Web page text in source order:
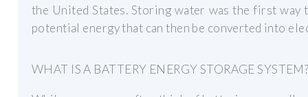
the United States. Storing water was the first way
potential energy that can then be converted into
WHAT IS A BATTERY ENERGY STORAGE